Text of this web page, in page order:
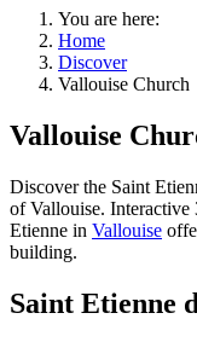
You are here:
Home
Discover
Vallouise Church
Vallouise
Discover the Saint
of Vallouise. Interactive
Etienne in Vallouise
building.
Saint Etienne